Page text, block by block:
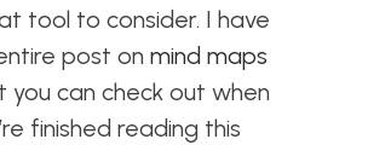
tool to consider. I have
post onmind maps
you can check out when
finished reading this